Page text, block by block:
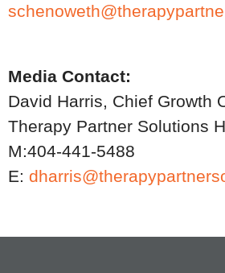
Media Contact:
David Harris, Chief Growth
Therapy Partner Solutions
M:404-441-5488
E: